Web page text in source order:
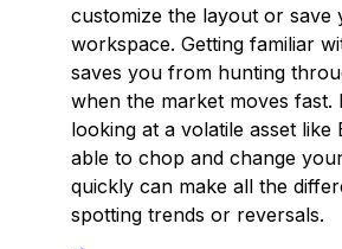
customize the layout or save
workspace. Getting familiar
saves you from hunting
when the market moves fast.
looking at a volatile asset like
able to chop and change
quickly can make all the
spotting trends or reversals.